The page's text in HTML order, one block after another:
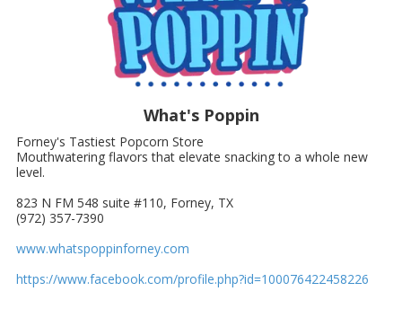
What's Poppin
Forney's Tastiest Popcorn Store
Mouthwatering flavors that elevate snacking to a whole new
level.
823 N FM 548 suite #110, Forney, TX
(972) 357-7390
www.whatspoppinforney.com
https://www.facebook.com/profile.php?id=100076422458226